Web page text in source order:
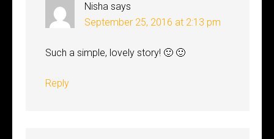
Nisha says
September 25, 2016 at 2:13 pm
Such a simple, lovely story! 🙂 🙂
Reply